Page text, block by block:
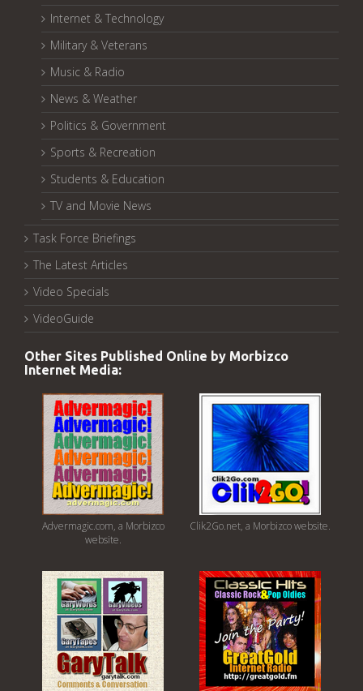
Internet & Technology
Military & Veterans
Music & Radio
News & Weather
Politics & Government
Sports & Recreation
Students & Education
TV and Movie News
Task Force Briefings
The Latest Articles
Video Specials
VideoGuide
Other Sites Published Online by Morbizco
Internet Media:
Advermagic.com, a Morbizco
website.
Clik2Go.net, a Morbizco website.